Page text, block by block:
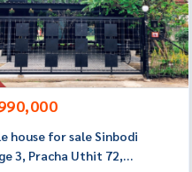
house for sale Sinbodi
3, Pracha Uthit 72,